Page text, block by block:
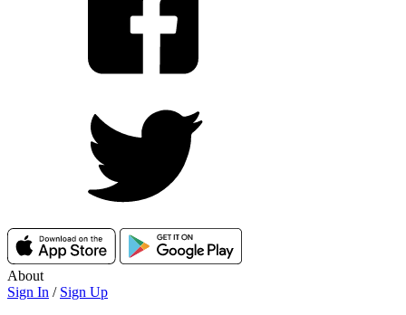
About
Sign In / Sign Up